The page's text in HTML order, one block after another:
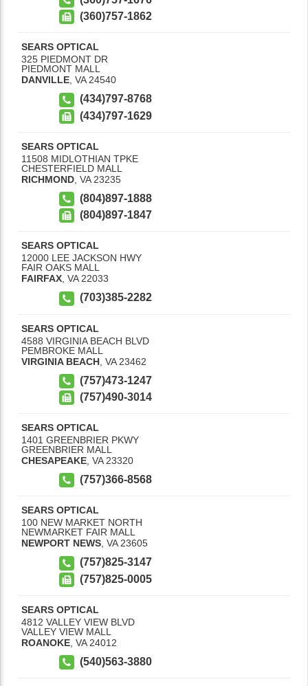
(360)757-1862
SEARS OPTICAL
325 PIEDMONT DR
PIEDMONT MALL
DANVILLE, VA 24540
(434)797-8768
(434)797-1629
SEARS OPTICAL
11508 MIDLOTHIAN TPKE
CHESTERFIELD MALL
RICHMOND VA 23235
(804)897-1888
(804)897-1847
SEARS OPTICAL
12000 LEE JACKSON HWY
FAIR OAKS MALL
FAIRFAX, VA 22033
(703)385-2282
SEARS OPTICAL
4588 VIRGINIA BEACH BLVD
PEMBROKE MALL
VIRGINIA BEACH VA 23462
(757)473-1247
(757)490-3014
SEARS OPTICAL
1401 GREENBRIER PKWY
GREENBRIER MALL
CHESAPEAKE VA 23320
(757)366-8568
SEARS OPTICAL
100 NEW MARKET NORTH
NEWMARKET FAIR MALL
NEWPORT NEWS, VA 23605
(757)825-3147
(757)825-0005
SEARS OPTICAL
4812 VALLEY VIEW BLVD
VALLEY VIEW MALL
ROANOKE VA 24012
(540)563-3880